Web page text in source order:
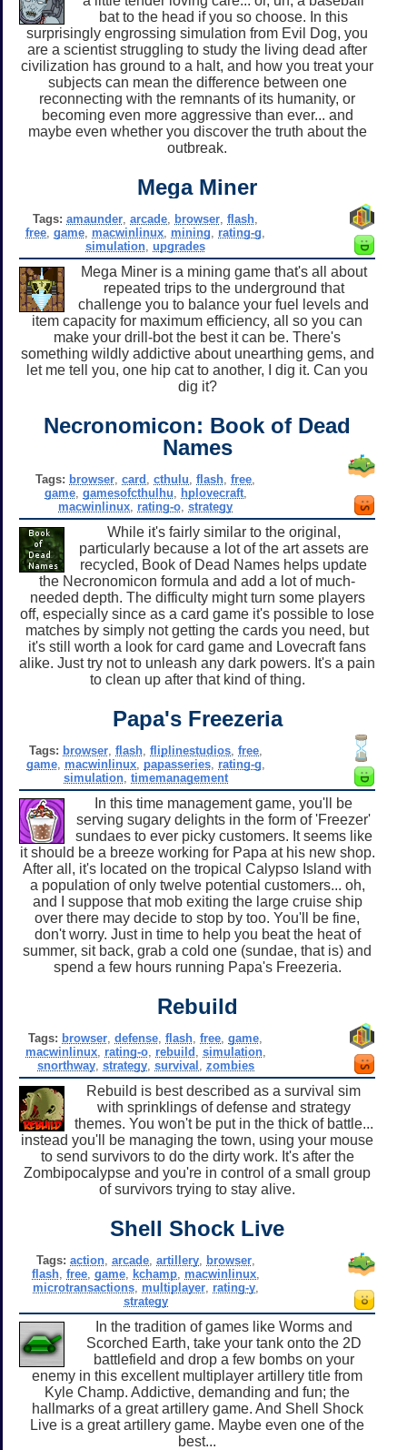
bat to the head if you so choose. In this
surprisingly engrossing simulation from Evil Dog, you
are a scientist struggling to study the living dead after
civilization has ground to a halt, and how you treat your
subjects can mean the difference between one
reconnecting with the remnants of its humanity, or
becoming even more aggressive than ever... and
maybe even whether you discover the truth about the
outbreak.
Mega Miner
Tags: amaunder ,arcade browser ,flash
free ,game macwinlinux mining rating-g
simulation ,upgrades
Mega Miner is a mining game that's all about
repeated trips to the underground that
challenge you to balance your fuel levels and
item capacity for maximum efficiency, all so you can
make your drill-bot the best it can be. There's
something wildly addictive about unearthing gems, and
let me tell you, one hip cat to another, I dig it. Can you
dig it?
Necronomicon: Book of Dead
Names
Tags: browser ,card ,cthulu ,flash ,free
game, gamesofcthulhu hplovecraft,
macwinlinux rating-o ,strategy
While it's fairly similar to the original,
particularly because a lot of the art assets are
recycled, Book of Dead Names helps update
the Necronomicon formula and add a lot of much-
needed depth. The difficulty might turn some players
off, especially since as a card game it's possible to lose
matches by simply not getting the cards you need, but
it's still worth a look for card game and Lovecraft fans
alike. Just try not to unleash any dark powers. It's a pain
to clean up after that kind of thing.
Papa's Freezeria
Tags: browser, flash, fliplinestudios, free,
game, macwinlinux, papasseries, rating-g
simulation, timemanagement
In this time management game, you'll be
serving sugary delights in the form of 'Freezer'
sundaes to ever picky customers. It seems like
it should be a breeze working for Papa at his new shop.
After all, it's located on the tropical Calypso Island with
a population of only twelve potential customers... oh,
and I suppose that mob exiting the large cruise ship
over there may decide to stop by too. You'll be fine,
don't worry. Just in time to help you beat the heat of
summer, sit back, grab a cold one (sundae, that is) and
spend a few hours running Papa's Freezeria.
Rebuild
Tags: browser ,defense ,flash ,free ,game
macwinlinux, rating-o, rebuild simulation,
snorthway, strategy, survival zombies
Rebuild is best described as a survival sim
with sprinklings of defense and strategy
themes. You won't be put in the thick of battle...
instead you'll be managing the town, using your mouse
to send survivors to do the dirty work. It's after the
Zombipocalypse and you're in control of a small group
of survivors trying to stay alive.
Shell Shock Live
Tags: action, arcade, artillery, browser,
flash, free, game, kchamp, macwinlinux,
microtransactions, multiplayer, rating-y,
strategy
In the tradition of games like Worms and
Scorched Earth, take your tank onto the 2D
battlefield and drop a few bombs on your
enemy in this excellent multiplayer artillery title from
Kyle Champ. Addictive, demanding and fun; the
hallmarks of a great artillery game. And Shell Shock
Live is a great artillery game. Maybe even one of the
best...